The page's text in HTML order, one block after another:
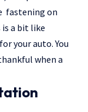
fastening on
a bit like
your auto. You
when a